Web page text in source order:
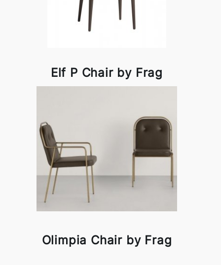
Elf P Chair by Frag
Olimpia Chair by Frag